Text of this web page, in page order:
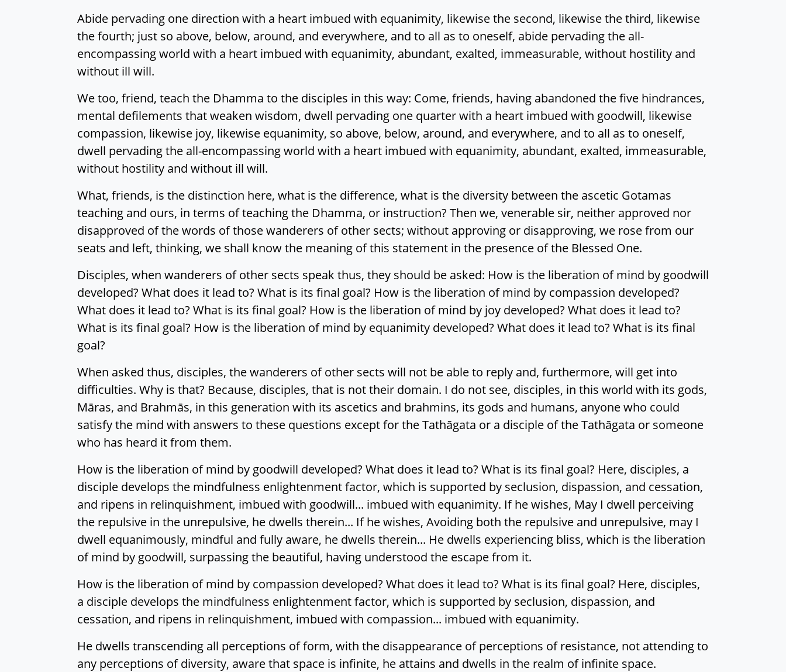
Abide pervading one direction with a heart imbued with equanimity, likewise the second, likewise the third, likewise
the fourth; just so above, below, around, and everywhere, and to all as to oneself, abide pervading the all-
encompassing world with a heart imbued with equanimity, abundant, exalted, immeasurable, without hostility and
without ill will.
We too, friend, teach the Dhamma to the disciples in this way: Come, friends, having abandoned the five hindrances,
mental defilements that weaken wisdom, dwell pervading one quarter with a heart imbued with goodwill, likewise
compassion, likewise joy, likewise equanimity, so above, below, around, and everywhere, and to all as to oneself,
dwell pervading the all-encompassing world with a heart imbued with equanimity, abundant, exalted, immeasurable,
without hostility and without ill will.
What, friends, is the distinction here, what is the difference, what is the diversity between the ascetic Gotamas
teaching and ours, in terms of teaching the Dhamma, or instruction? Then we, venerable sir, neither approved nor
disapproved of the words of those wanderers of other sects; without approving or disapproving, we rose from our
seats and left, thinking, we shall know the meaning of this statement in the presence of the Blessed One.
Disciples, when wanderers of other sects speak thus, they should be asked: How is the liberation of mind by goodwill
developed? What does it lead to? What is its final goal? How is the liberation of mind by compassion developed?
What does it lead to? What is its final goal? How is the liberation of mind by joy developed? What does it lead to?
What is its final goal? How is the liberation of mind by equanimity developed? What does it lead to? What is its final
goal?
When asked thus, disciples, the wanderers of other sects will not be able to reply and, furthermore, will get into
difficulties. Why is that? Because, disciples, that is not their domain. I do not see, disciples, in this world with its gods,
Māras, and Brahmās, in this generation with its ascetics and brahmins, its gods and humans, anyone who could
satisfy the mind with answers to these questions except for the Tathāgata or a disciple of the Tathāgata or someone
who has heard it from them.
How is the liberation of mind by goodwill developed? What does it lead to? What is its final goal? Here, disciples, a
disciple develops the mindfulness enlightenment factor, which is supported by seclusion, dispassion, and cessation,
and ripens in relinquishment, imbued with goodwill... imbued with equanimity. If he wishes, May I dwell perceiving
the repulsive in the unrepulsive, he dwells therein... If he wishes, Avoiding both the repulsive and unrepulsive, may I
dwell equanimously, mindful and fully aware, he dwells therein... He dwells experiencing bliss, which is the liberation
of mind by goodwill, surpassing the beautiful, having understood the escape from it.
How is the liberation of mind by compassion developed? What does it lead to? What is its final goal? Here, disciples,
a disciple develops the mindfulness enlightenment factor, which is supported by seclusion, dispassion, and
cessation, and ripens in relinquishment, imbued with compassion... imbued with equanimity.
He dwells transcending all perceptions of form, with the disappearance of perceptions of resistance, not attending to
any perceptions of diversity, aware that space is infinite, he attains and dwells in the realm of infinite space.